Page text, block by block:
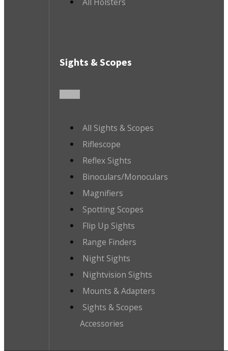
Sights & Scopes
All Sights & Scopes
Riflescope
Reflex Sights
Binoculars/Monoculars
Magnifiers
Spotting Scopes
Flip Up Sights
Range Finders
Night Sights
Nightvision Sights
Mounts & Adapters
Sights & Scopes
Accessories